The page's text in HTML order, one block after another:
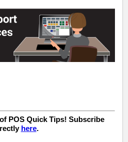
POS Quick Tips! Subscribe
here.